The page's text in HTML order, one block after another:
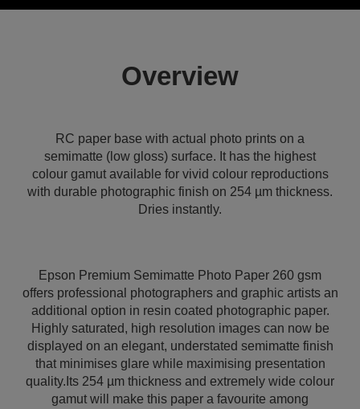
Overview
RC paper base with actual photo prints on a
semimatte (low gloss) surface. It has the highest
colour gamut available for vivid colour reproductions
with durable photographic finish on 254 µm thickness.
Dries instantly.
Epson Premium Semimatte Photo Paper 260 gsm
offers professional photographers and graphic artists an
additional option in resin coated photographic paper.
Highly saturated, high resolution images can now be
displayed on an elegant, understated semimatte finish
that minimises glare while maximising presentation
quality.Its 254 µm thickness and extremely wide colour
gamut will make this paper a favourite among